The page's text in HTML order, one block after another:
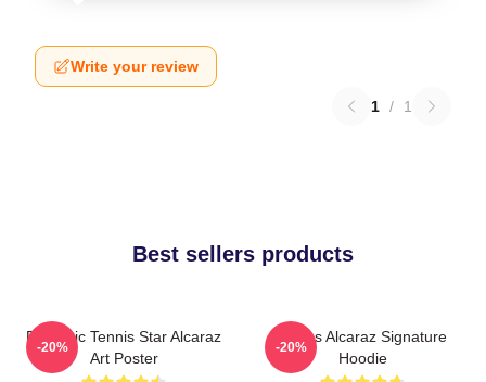
Write your review
1 / 1
Best sellers products
Dynamic Tennis Star Alcaraz
Art Poster
-20%
Carlos Alcaraz Signature
Hoodie
-20%